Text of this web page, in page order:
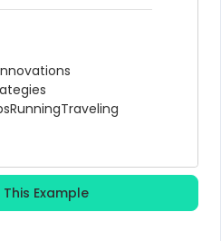
RunningTraveling
Example